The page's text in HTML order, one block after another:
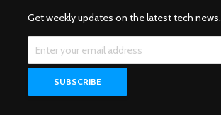
Get weekly updates on the latest tech news.